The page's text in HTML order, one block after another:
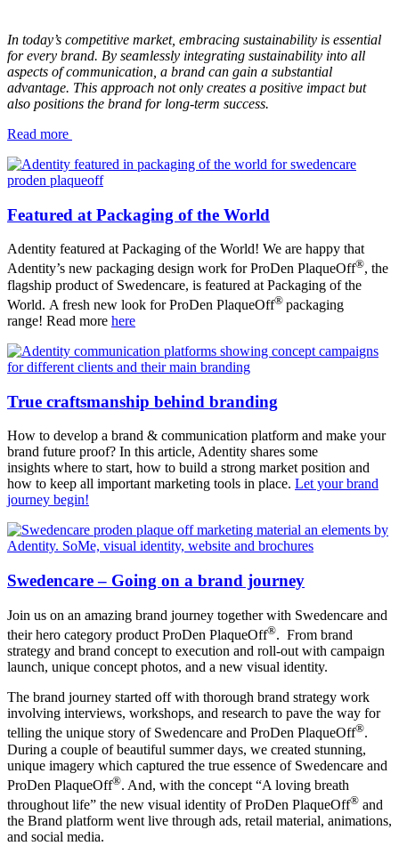
In today’s competitive market, embracing sustainability is essential
for every brand. By seamlessly integrating sustainability into all
aspects of communication, a brand can gain a substantial
advantage. This approach not only creates a positive impact but
also positions the brand for long-term success.
Read more
Featured at Packaging of the World
Adentity featured at Packaging of the World! We are happy that
Adentity’s new packaging design work for ProDen PlaqueOff®, the
flagship product of Swedencare, is featured at Packaging of the
World. A fresh new look for ProDen PlaqueOff® packaging
range! Read more here
True craftsmanship behind branding
How to develop a brand & communication platform and make your
brand future proof? In this article, Adentity shares some
insights where to start, how to build a strong market position and
how to keep all important marketing tools in place. Let your brand
journey begin!
Swedencare – Going on a brand journey
Join us on an amazing brand journey together with Swedencare and
their hero category product ProDen PlaqueOff®. From brand
strategy and brand concept to execution and roll-out with campaign
launch, unique concept photos, and a new visual identity.
The brand journey started off with thorough brand strategy work
involving interviews, workshops, and research to pave the way for
telling the unique story of Swedencare and ProDen PlaqueOff®.
During a couple of beautiful summer days, we created stunning,
unique imagery which captured the true essence of Swedencare and
ProDen PlaqueOff®. And, with the concept “A loving breath
throughout life” the new visual identity of ProDen PlaqueOff® and
the Brand platform went live through ads, retail material, animations,
and social media.